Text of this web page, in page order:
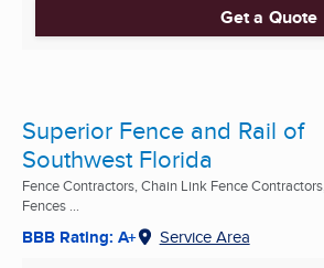
Get a Quote
Superior Fence and Rail of
Southwest Florida
Fence Contractors, Chain Link Fence
Fences ...
BBB Rating: A+ Service Area